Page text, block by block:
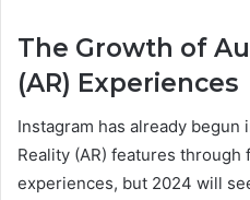
The Growth of
(AR) Experiences
Instagram has already
Reality (AR) features
experiences, but 2024 will